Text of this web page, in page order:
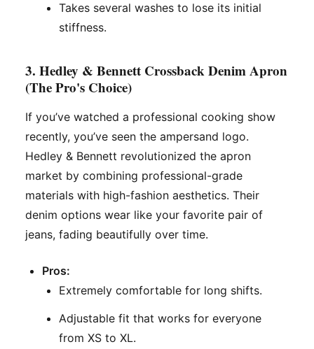
Takes several washes to lose its initial
stiffness.
3. Hedley & Bennett Crossback Denim Apron
(The Pro's Choice)
If you’ve watched a professional cooking show
recently, you’ve seen the ampersand logo.
Hedley & Bennett revolutionized the apron
market by combining professional-grade
materials with high-fashion aesthetics. Their
denim options wear like your favorite pair of
jeans, fading beautifully over time.
Pros:
Extremely comfortable for long shifts.
Adjustable fit that works for everyone
from XS to XL.